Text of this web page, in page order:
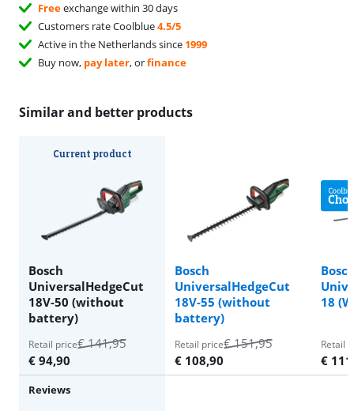
Freeexchange within 30 days
Customers rate Coolblue4.5/5
Active in the Netherlands since 1999
Buy now, pay later, orfinance
Similar and better products
Current product
Bosch
UniversalHedgeCut
18V-50 (without
battery)
Bosch
UniversalHedgeCut
18V-55 (without
battery)
18
Retail price€141,95
€ 94,90
Retail price€151,95
€ 108,90
Retail
€
Reviews